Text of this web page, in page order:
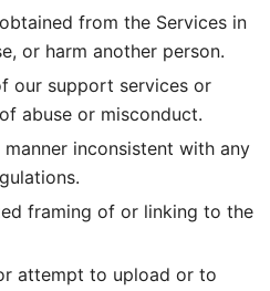
from the Services in
or harm another person.
our support services or
abuse or misconduct.
inconsistent with any
framing of or linking to the
attempt to upload or to